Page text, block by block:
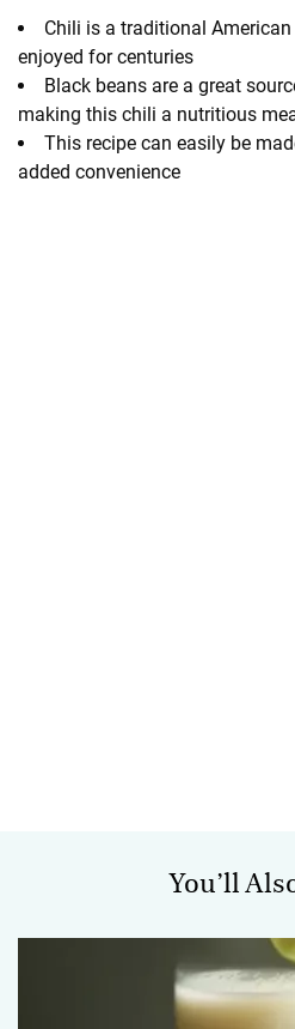
Chili is a traditional
enjoyed for centuries
Black beans are a great
making this chili a nutritious
This recipe can easily be
added convenience
You’ll